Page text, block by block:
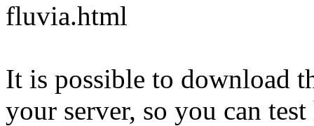
fluvia.html
It is possible to download
your server, so you can